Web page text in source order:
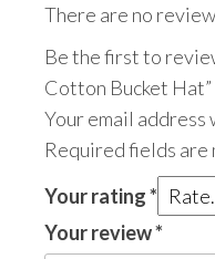
There are no
Be the first to
Cotton Bucket Hat”
Your email
Required fields are
Your rating*
Your review*